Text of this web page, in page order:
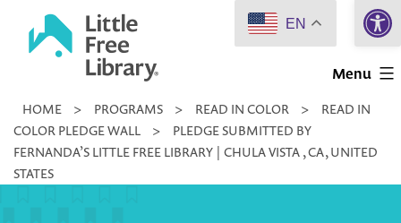
Little
Library
Menu
HOME > PROGRAMS > READ IN COLOR >
READ IN
COLOR PLEDGE WALL
>
PLEDGE SUBMITTED BY
FERNANDA’S LITTLE FREE LIBRARY | CHULA VISTA , CA, UNITED
STATES
EN